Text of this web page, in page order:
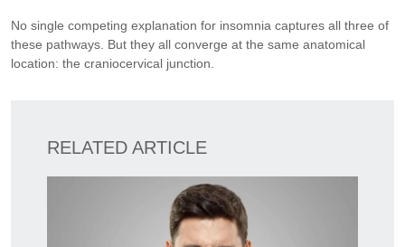
No single competing explanation for insomnia captures all three of
these pathways. But they all converge at the same anatomical
location: the craniocervical junction.
RELATED ARTICLE